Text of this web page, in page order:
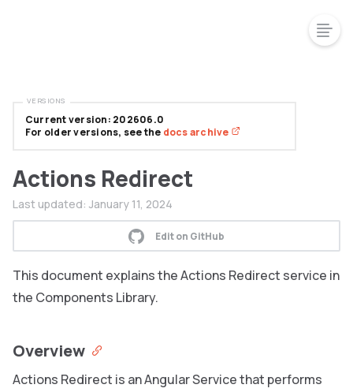
Actions Redirect
Last updated: January 11, 2024
Edit on GitHub
This document explains the Actions Redirect service in
the Components Library.
Overview
Actions Redirect is an Angular Service that performs
Current version: 202606.0
For older versions, see the docs archive
VERSIONS